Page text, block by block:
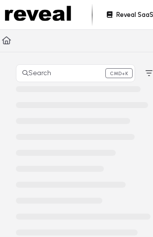
Documentation Index
Fetch the complete documentation
Use this file to discover all available
Reveal SaaS
Search CMD+K
Press CMD+K to open search